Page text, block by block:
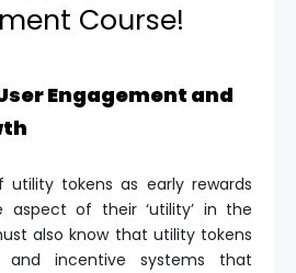
Course!
Engagement and
utility tokens as early rewards
aspect of their ‘utility’ in the
also know that utility tokens
and incentive systems that